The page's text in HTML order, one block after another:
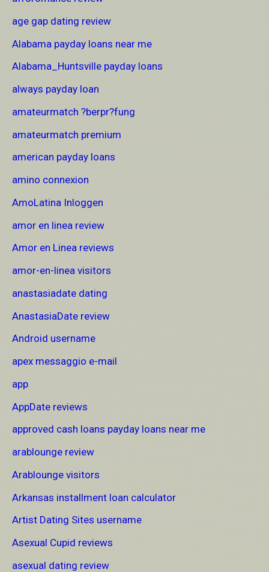
age gap dating review
Alabama payday loans near me
Alabama_Huntsville payday loans
always payday loan
amateurmatch ?berpr?fung
amateurmatch premium
american payday loans
amino connexion
AmoLatina Inloggen
amor en linea review
Amor en Linea reviews
amor-en-linea visitors
anastasiadate dating
AnastasiaDate review
Android username
apex messaggio e-mail
app
AppDate reviews
approved cash loans payday loans near me
arablounge review
Arablounge visitors
Arkansas installment loan calculator
Artist Dating Sites username
Asexual Cupid reviews
asexual dating review